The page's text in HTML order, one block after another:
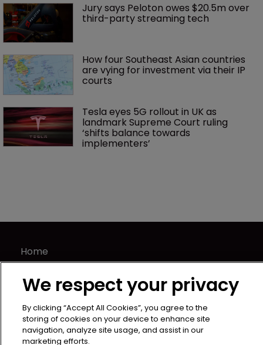
Jury says Peloton owes $20.5m over
third-party streaming tech
How four Southeast Asian countries
are vying for investment via their IP
courts
Tesla eyes 5G rollout in UK as
landmark Supreme Court ruling
‘shifts balance towards
implementers’
Home
News
Directory
Contact
Privacy Policy
We respect your privacy
By clicking “Accept All Cookies”, you agree to the
storing of cookies on your device to enhance site
navigation, analyze site usage, and assist in our
marketing efforts.